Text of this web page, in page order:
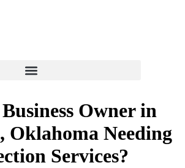
Owner in
Oklahoma Needing
Services?